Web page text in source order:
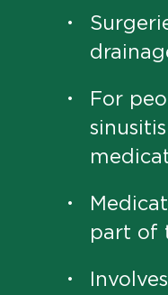
•
•
For
•
part of
•